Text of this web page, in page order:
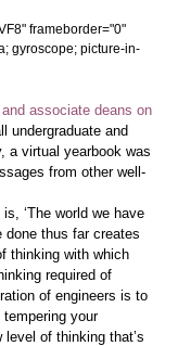
frameborder="0"
gyroscope; picture-in-
associate deans on
undergraduate and
a virtual yearbook was
from other well-
‘The world we have
done thus far creates
thinking with which
required of
of engineers is to
your
of thinking that’s